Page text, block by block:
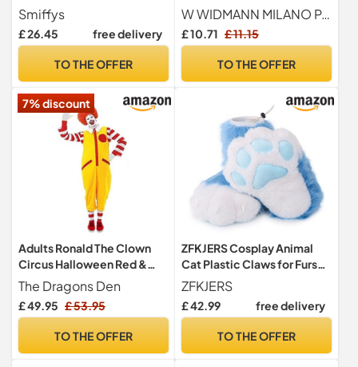
For Adults, Brown
Smiffys
£ 26.45 free delivery
TO THE OFFER
Shoe Covers, Overshoes,
Costume Accessory,
Accessories, Carnival,
W WIDMANN MILANO Party Fashion
£ 10.71 £ 11.15
TO THE OFFER
7% discount
Adults Ronald The Clown
Circus Halloween Red &
Yellow Fancy Dress
Costume [Without Shoes -
L-XL]
The Dragons Den
£ 49.95 £ 53.95
TO THE OFFER
ZFKJERS Cosplay Animal
Cat Plastic Claws for Fursuit
Feet Paw Shoes Furry Paw
Slippers Adults Costume
Accessories Set (Blue)
ZFKJERS
£ 42.99 free delivery
TO THE OFFER